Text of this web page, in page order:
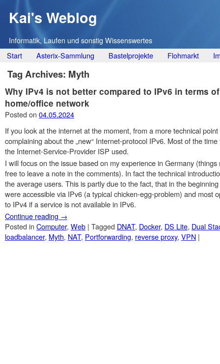
Kai's Weblog
Informatik, Laufen und sonstig Wissenswertes
Main menu
Skip
to
content
Start Asterix-Sammlung Bastelprojekte Flohmarkt
Tag Archives: Myth
Why IPv4 is not better compared to IPv6 in terms
home/office network
Posted on 04.05.2024
If you look at the internet at the moment, from a more technical
complaining about the „new“ Internet-protocol IPv6. Most of the
the Internet-Service-Provider ISP used.
I will focus on the issue based on my experience in Germany
free to leave a note in the comments). In fact the technical
the average users. This is partly due to the fact, that in the
were accessible via IPv6 (a typical chicken-egg-problem) and most
to IPv4 if a service is not available in IPv6.
Continue reading →
Posted in Computer, Web | Tagged DNAT, Docker, DS Lite, Dual
loadbalancer, Myth, NAT, Portforwarding, reverse proxy, VPN |